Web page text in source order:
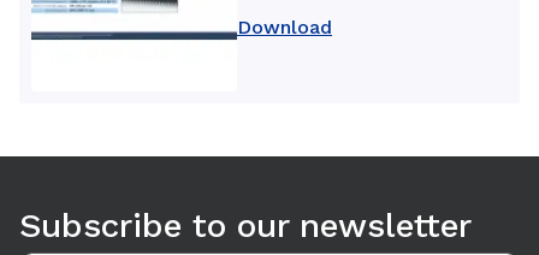
Download
Subscribe to our newsletter